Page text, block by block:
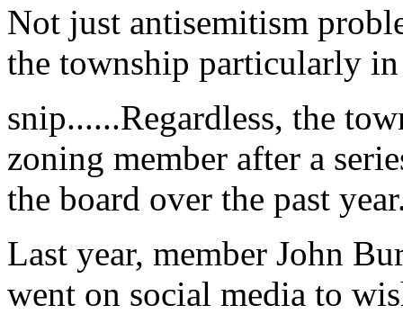
Not just antisemitism
the township particularly
snip......Regardless, the
zoning member after a
the board over the past
Last year, member John
went on social media to